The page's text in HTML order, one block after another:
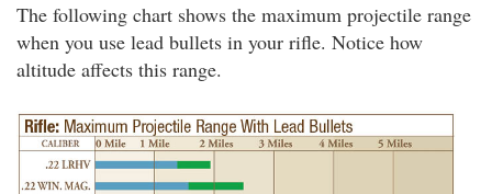
The following chart shows the maximum projectile range
when you use lead bullets in your rifle. Notice how
altitude affects this range.